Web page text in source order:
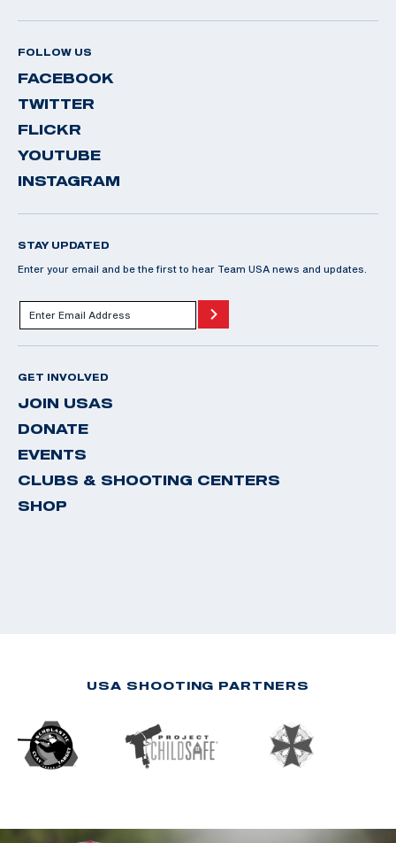
FOLLOW US
FACEBOOK
TWITTER
FLICKR
YOUTUBE
INSTAGRAM
STAY UPDATED
Enter your email and be the first to hear Team USA news and updates.
GET INVOLVED
JOIN USAS
DONATE
EVENTS
CLUBS & SHOOTING CENTERS
SHOP
USA SHOOTING PARTNERS